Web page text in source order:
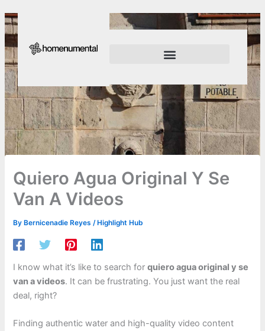
to
content
Quiero Agua Original Y Se
Van A Videos
By Bernicenadie Reyes/ Highlight Hub
I know what it’s like to search forquiero agua original y se
van a videos. It can be frustrating. You just want the real
deal, right?
Finding authentic water and high-quality video content